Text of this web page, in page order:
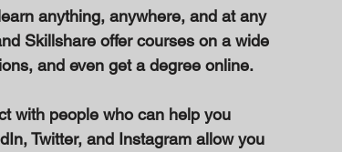
anything, anywhere, and at any
Skillshare offer courses on a wide
and even get a degree online.
with people who can help you
Twitter, and Instagram allow you